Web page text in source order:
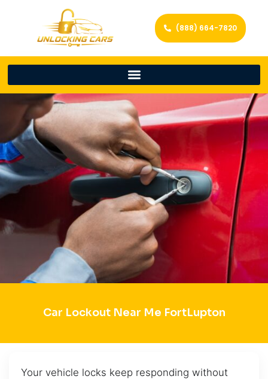
(888) 664-7820
Car Lockout Near Me FortLupton
Your vehicle locks keep responding without